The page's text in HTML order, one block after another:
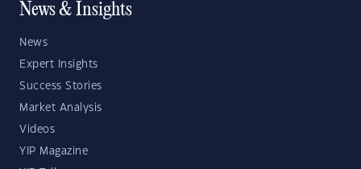
News & Insights
News
Expert Insights
Success Stories
Market Analysis
Videos
YIP Magazine